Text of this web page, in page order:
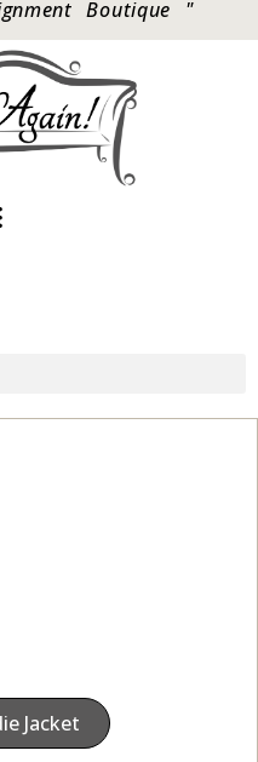
Boutique "
Jacket